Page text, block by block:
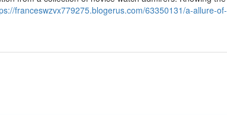
franceswzvx779275.blogerus.com/63350131/a-allure-of-